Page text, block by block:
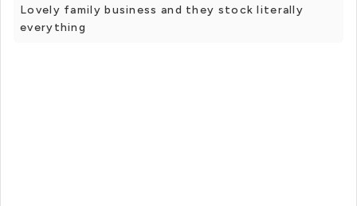
Lovely family business and they stock literally
everything